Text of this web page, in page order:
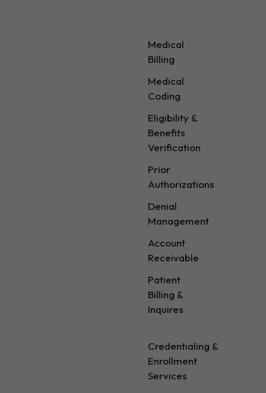
Medical
Billing
Medical
Coding
Eligibility &
Benefits
Verification
Prior
Authorizations
Denial
Management
Account
Receivable
Patient
Billing &
Inquires
Credentialing &
Enrollment
Services